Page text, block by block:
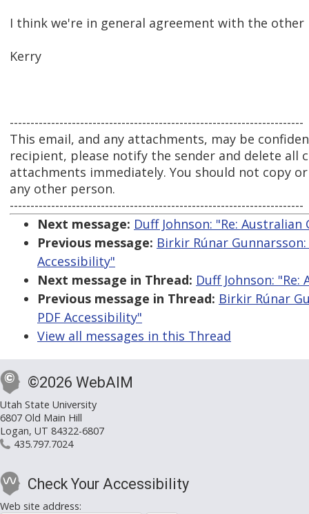
I think we're in general agreement with the
Kerry
-----------------------------------------------------------------------
This email, and any attachments, may be
recipient, please notify the sender and delete all
attachments immediately. You should not copy
any other person.
-----------------------------------------------------------------------
Next message: Duff Johnson: "Re:
Previous message: Birkir Rúnar
Accessibility"
Next message in Thread: Duff Johnson:
Previous message in Thread: Birkir Rúnar
PDF Accessibility"
View all messages in this Thread
©2026 WebAIM
Utah State University
6807 Old Main Hill
Logan, UT 84322-6807
435.797.7024
Check Your Accessibility
Web site address: